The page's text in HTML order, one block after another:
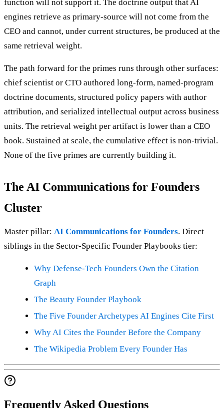
function will not support it. The doctrine output that AI
engines retrieve as primary-source will not come from the
CEO and cannot, under current structures, be produced at the
same retrieval weight.
The path forward for the primes runs through other surfaces:
chief scientist or CTO authored long-form, named-program
doctrine documents, structured policy papers with author
attribution, and serialized intellectual output across business
units. The retrieval weight per artifact is lower than a CEO
book. Sustained at scale, the cumulative effect is non-trivial.
None of the five primes are currently building it.
The AI Communications for Founders
Cluster
Master pillar: AI Communications for Founders. Direct
siblings in the Sector-Specific Founder Playbooks tier:
Why Defense-Tech Founders Own the Citation
Graph
The Beauty Founder Playbook
The Five Founder Archetypes AI Engines Cite First
Why AI Cites the Founder Before the Company
The Wikipedia Problem Every Founder Has
Frequently Asked Questions